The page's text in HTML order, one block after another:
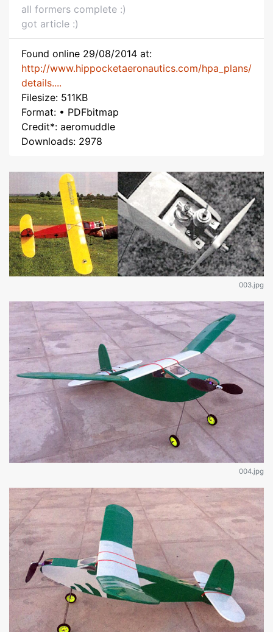
all formers complete :)
got article :)
Found online 29/08/2014 at:
http://www.hippocketaeronautics.com/hpa_plans/
details....
Filesize: 511KB
Format: • PDFbitmap
Credit*: aeromuddle
Downloads: 2978
003.jpg
004.jpg